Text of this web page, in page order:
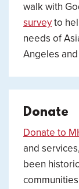
walk with
surveyto
needs of
Angeles
Donate
Donate to
and
been